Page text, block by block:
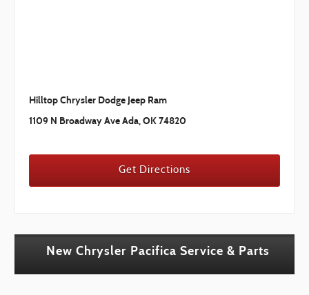
Hilltop Chrysler Dodge Jeep Ram
1109 N Broadway Ave Ada, OK 74820
Get Directions
New Chrysler Pacifica Service & Parts